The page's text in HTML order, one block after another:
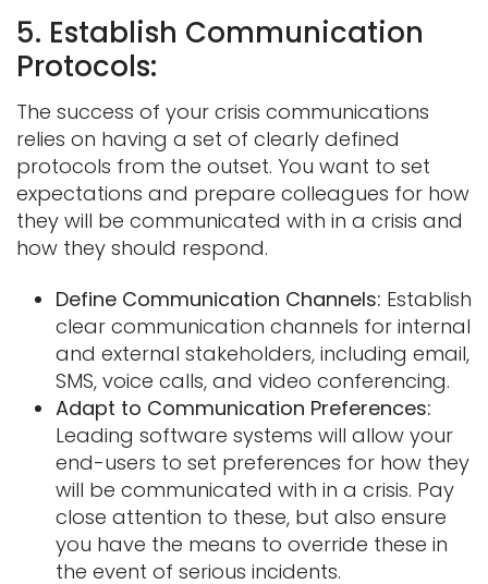
5. Establish Communication
Protocols:
The success of your crisis communications
relies on having a set of clearly defined
protocols from the outset. You want to set
expectations and prepare colleagues for how
they will be communicated with in a crisis and
how they should respond.
Define Communication Channels: Establish
clear communication channels for internal
and external stakeholders, including email,
SMS, voice calls, and video conferencing.
Adapt to Communication Preferences:
Leading software systems will allow your
end-users to set preferences for how they
will be communicated with in a crisis. Pay
close attention to these, but also ensure
you have the means to override these in
the event of serious incidents.